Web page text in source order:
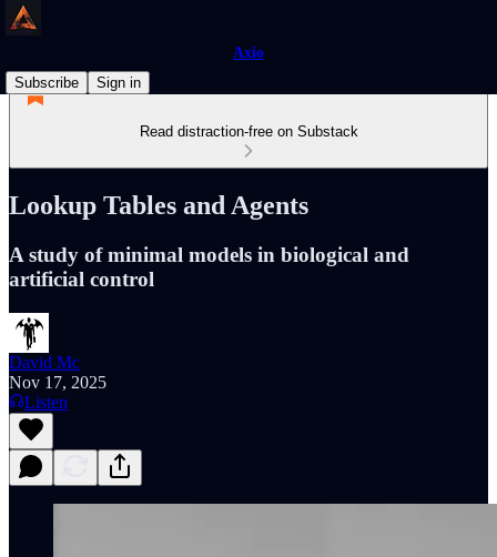
Axio
Subscribe
Sign in
Read distraction-free on Substack
Lookup Tables and Agents
A study of minimal models in biological and
artificial control
David Mc
Nov 17, 2025
Listen